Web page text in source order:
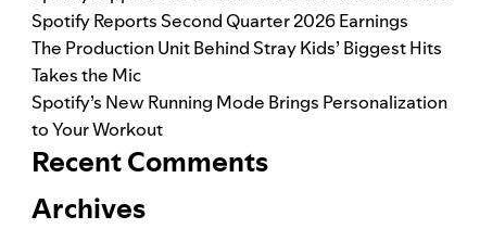
Spotify Reports Second Quarter 2026 Earnings
The Production Unit Behind Stray Kids’ Biggest Hits
Takes the Mic
Spotify’s New Running Mode Brings Personalization
to Your Workout
Recent Comments
Archives